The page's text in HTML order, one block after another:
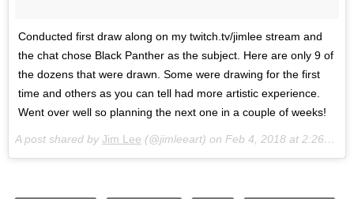
Conducted first draw along on my twitch.tv/jimlee stream and
the chat chose Black Panther as the subject. Here are only 9 of
the dozens that were drawn. Some were drawing for the first
time and others as you can tell had more artistic experience.
Went over well so planning the next one in a couple of weeks!
A post shared by Jim Lee (@jimleeart) on Feb 4, 2018 at 2:26pm PST